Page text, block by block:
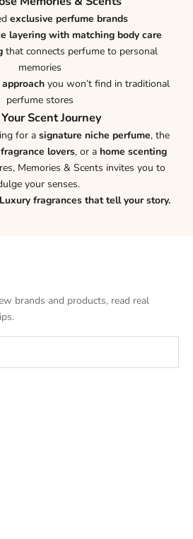
exclusive perfume brands
layering with matching body care
that connects perfume to personal
memories
you won’t find in traditional
perfume stores
Scent Journey
for a signature niche perfume, the
lovers, or a home scenting
Memories & Scents invites you to
your senses.
fragrances that tell your story.
brands and products, read real